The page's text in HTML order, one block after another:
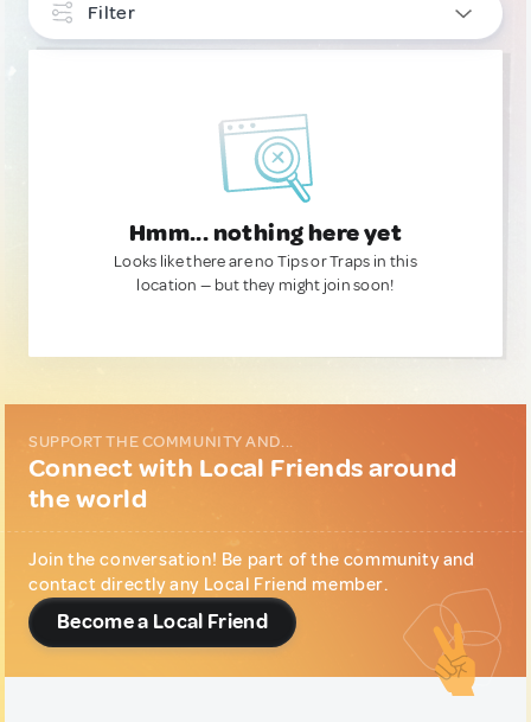
Filter
Hmm... nothing here yet
Looks like there are no Tips or Traps in this
location — but they might join soon!
SUPPORT THE COMMUNITY AND...
Connect with Local Friends around
the world
Join the conversation! Be part of the community and
contact directly any Local Friend member.
Become a Local Friend